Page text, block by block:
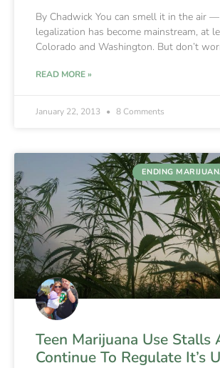
By Chadwick You can smell it in the air
legalization has become mainstream, at
Colorado and Washington. But don’t
READ MORE »
January 22, 2013 8 Comments
ENDING
Teen Marijuana Use Stalls
Continue To Regulate It’s